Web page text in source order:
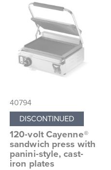
40794
DISCONTINUED
120-volt Cayenne®
sandwich press with
panini-style, cast-
iron plates